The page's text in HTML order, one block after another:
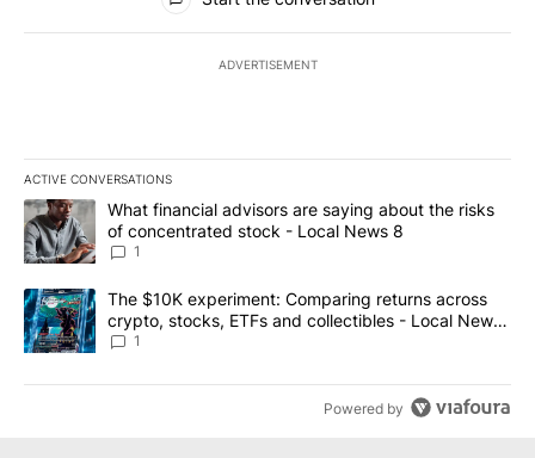
ADVERTISEMENT
ACTIVE CONVERSATIONS
The following is a list of the most commented articles in the last
A trending article titled "What financial advisors are saying
What financial advisors are saying about the risks
of concentrated stock - Local News 8
1
A trending article titled "The $10K experiment: Comparing
The $10K experiment: Comparing returns across
crypto, stocks, ETFs and collectibles - Local News
8
1
Powered by